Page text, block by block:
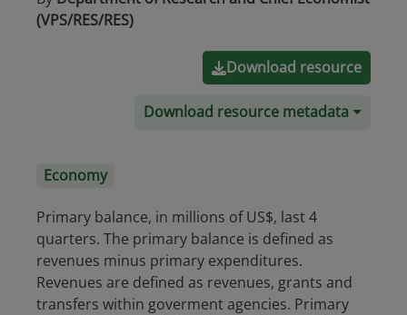
(VPS/RES/RES)
Download resource
Download resource metadata
Economy
Primary balance, in millions of US$, last 4
quarters. The primary balance is defined as
revenues minus primary expenditures.
Revenues are defined as revenues, grants and
transfers within goverment agencies. Primary